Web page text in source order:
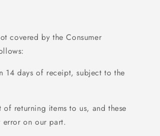
covered by the Consumer
14 days of receipt, subject to the
of returning items to us, and these
error on our part.